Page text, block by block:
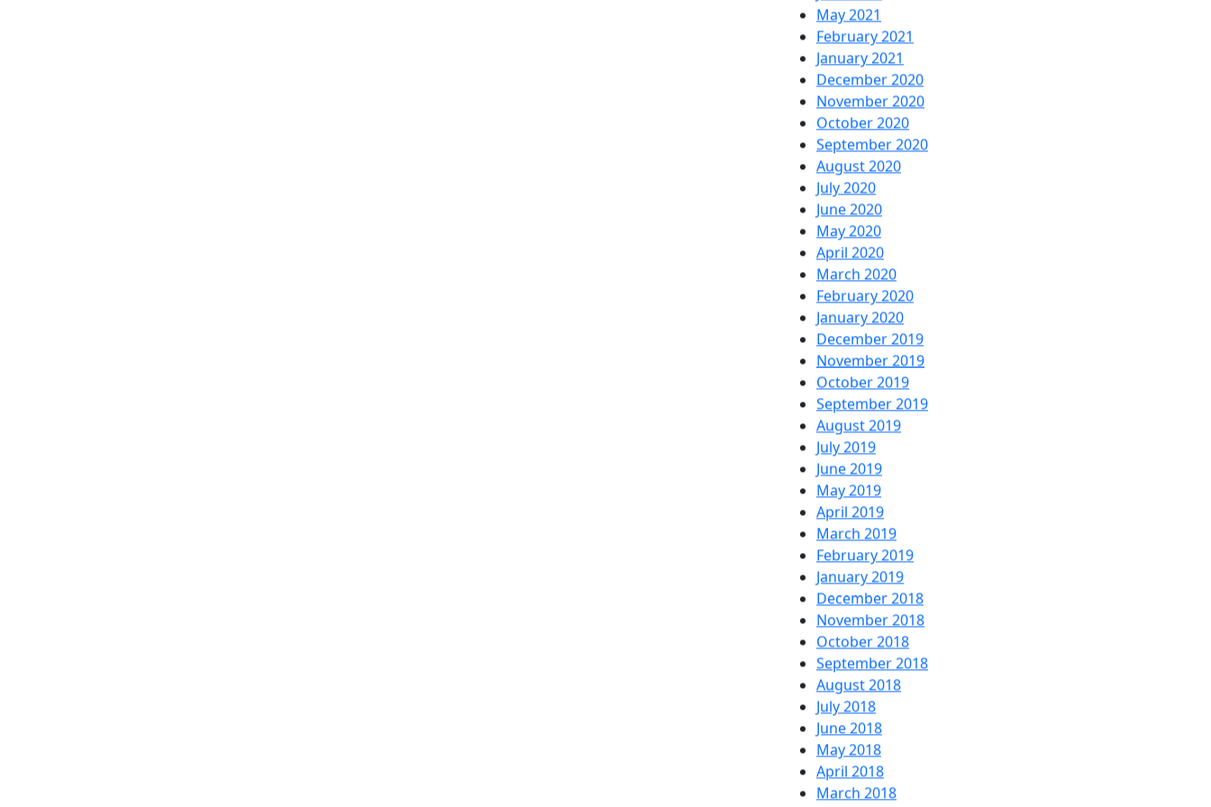
May 2021
February 2021
January 2021
December 2020
November 2020
October 2020
September 2020
August 2020
July 2020
June 2020
May 2020
April 2020
March 2020
February 2020
January 2020
December 2019
November 2019
October 2019
September 2019
August 2019
July 2019
June 2019
May 2019
April 2019
March 2019
February 2019
January 2019
December 2018
November 2018
October 2018
September 2018
August 2018
July 2018
June 2018
May 2018
April 2018
March 2018